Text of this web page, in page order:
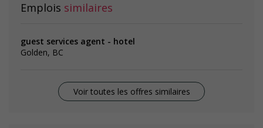
Emplois similaires
guest services agent - hotel
Golden, BC
Voir toutes les offres similaires